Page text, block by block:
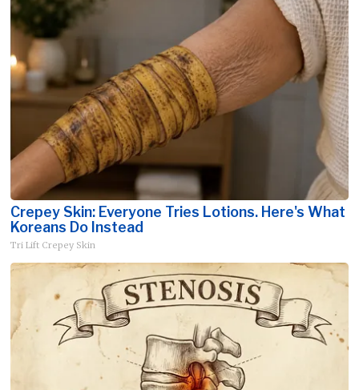
Crepey Skin: Everyone Tries Lotions. Here's What
Koreans Do Instead
Tri Lift Crepey Skin